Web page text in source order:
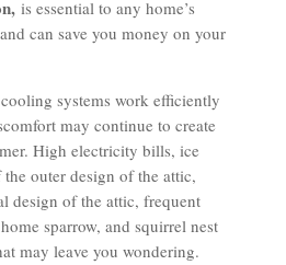
is essential to any home’s
can save you money on your
systems work efficiently
may continue to create
High electricity bills, ice
outer design of the attic,
design of the attic, frequent
sparrow, and squirrel nest
may leave you wondering.